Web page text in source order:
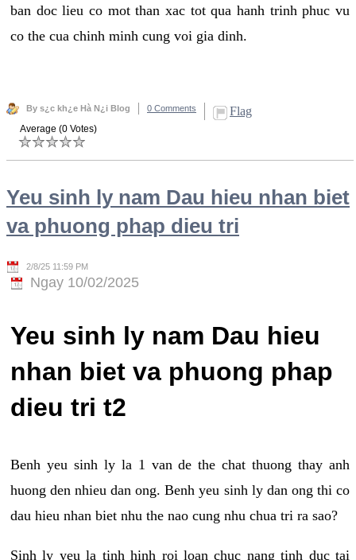
ban doc lieu co mot than xac tot qua hanh trinh phuc vu
co the cua chinh minh cung voi gia dinh.
By s¿c kh¿e Hà N¿i Blog 0 Comments Flag
Average (0 Votes)
Yeu sinh ly nam Dau hieu nhan biet
va phuong phap dieu tri
2/8/25 11:59 PM
Ngay 10/02/2025
Yeu sinh ly nam Dau hieu
nhan biet va phuong phap
dieu tri t2
Benh yeu sinh ly la 1 van de the chat thuong thay anh
huong den nhieu dan ong. Benh yeu sinh ly dan ong thi co
dau hieu nhan biet nhu the nao cung nhu chua tri ra sao?
Sinh ly yeu la tinh hinh roi loan chuc nang tinh duc tai